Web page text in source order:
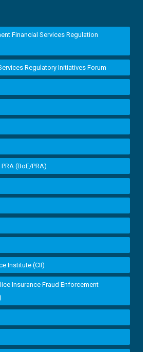
Financial Services Regulation
Regulatory Initiatives Forum
(BoE/PRA)
Institute (CII)
Insurance Fraud Enforcement